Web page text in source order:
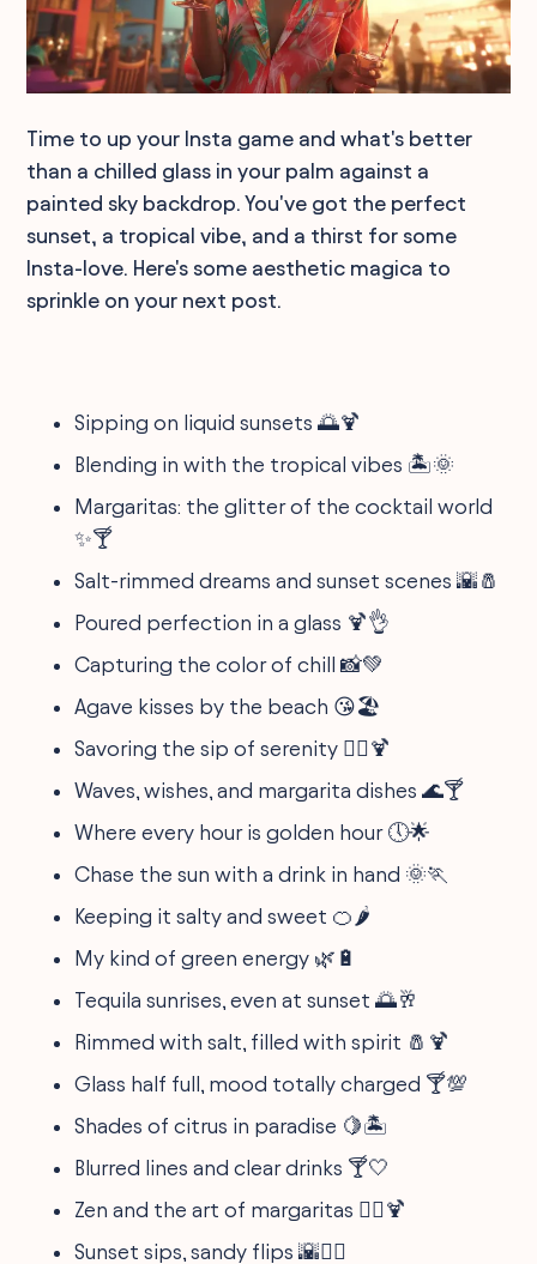
Time to up your Insta game and what's better
than a chilled glass in your palm against a
painted sky backdrop. You've got the perfect
sunset, a tropical vibe, and a thirst for some
Insta-love. Here's some aesthetic magica to
sprinkle on your next post.
Sipping on liquid sunsets 🌅🍹
Blending in with the tropical vibes 🏝️🌞
Margaritas: the glitter of the cocktail world
✨🍸
Salt-rimmed dreams and sunset scenes 🌇🧂
Poured perfection in a glass 🍹👌
Capturing the color of chill 📸💚
Agave kisses by the beach 😘🏖️
Savoring the sip of serenity 🧘‍♀️🍹
Waves, wishes, and margarita dishes 🌊🍸
Where every hour is golden hour 🕔🌟
Chase the sun with a drink in hand 🌞🏃
Keeping it salty and sweet 🍊🌶️
My kind of green energy 🌿🔋
Tequila sunrises, even at sunset 🌅🥂
Rimmed with salt, filled with spirit 🧂🍹
Glass half full, mood totally charged 🍸💯
Shades of citrus in paradise 🍋🏝️
Blurred lines and clear drinks 🍸🤍
Zen and the art of margaritas 🧘‍♂️🍹
Sunset sips, sandy flips 🌇🤸‍♀️